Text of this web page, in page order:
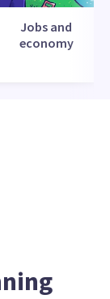
Jobs and
economy